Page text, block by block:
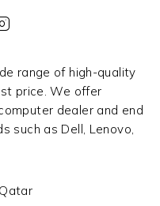
range of high-quality
price. We offer
dealer and end
such as Dell, Lenovo,